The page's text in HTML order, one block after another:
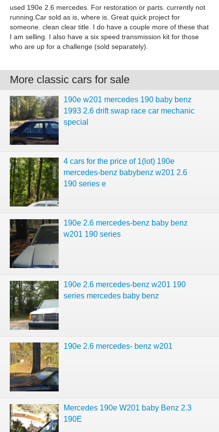
used 190e 2.6 mercedes. For restoration or parts. currently not
running.Car sold as is, where is. Great quick project for
someone. clean clear title. I do have a couple more of these that
I am selling. I also have a six speed transmission kit for those
who are up for a challenge (sold separately).
More classic cars for sale
190e w201 mercedes 190 baby benz
1993 2.6 drift swap race car mechanic
special
4 cars for the price of 1(lot) 190e
mercedes-benz babybenz w201 2.6
190 series e
190e 2.6 mercedes-benz baby benz
w201 190 series
190e 2.6 mercedes-benz w201 190
series mercedes baby benz
190e 2.6 mercedes- benz w201
Mercedes 190e W201 baby Benz 2.3
190E